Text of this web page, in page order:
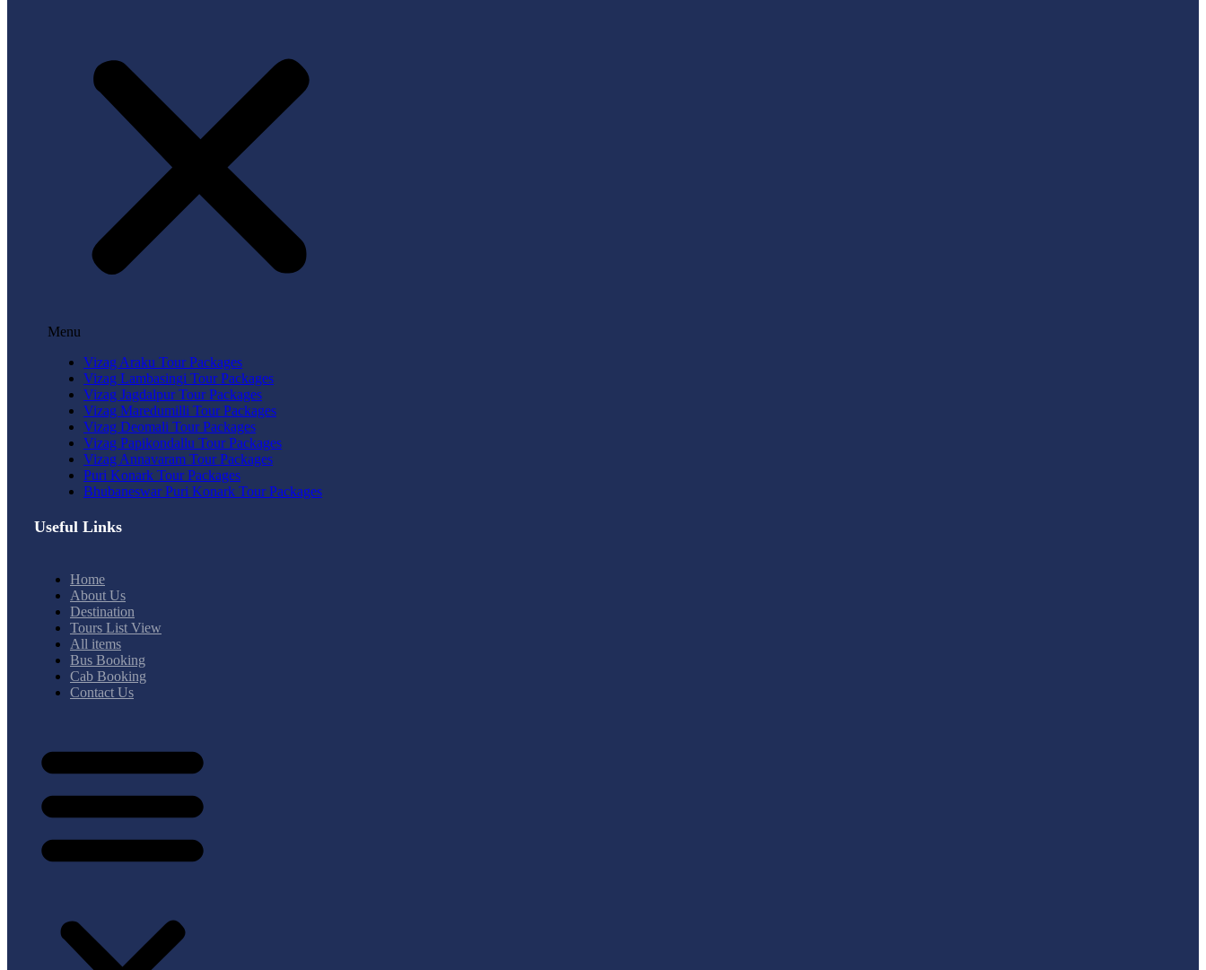
Menu
Vizag Araku Tour Packages
Vizag Lambasingi Tour Packages
Vizag Jagdalpur Tour Packages
Vizag Maredumilli Tour Packages
Vizag Deomali Tour Packages
Vizag Papikondallu Tour Packages
Vizag Annavaram Tour Packages
Puri Konark Tour Packages
Bhubaneswar Puri Konark Tour Packages
Useful Links
Home
About Us
Destination
Tours List View
All items
Bus Booking
Cab Booking
Contact Us